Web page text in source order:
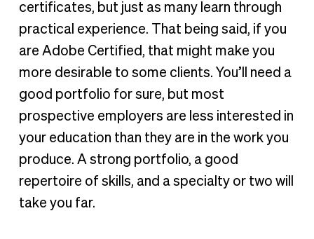
certificates, but just as many learn through
practical experience. That being said, if you
are Adobe Certified, that might make you
more desirable to some clients. You’ll need a
good portfolio for sure, but most
prospective employers are less interested in
your education than they are in the work you
produce. A strong portfolio, a good
repertoire of skills, and a specialty or two will
take you far.